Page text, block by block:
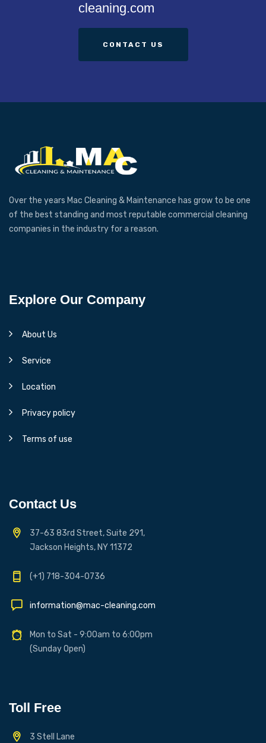
cleaning.com
CONTACT US
Over the years Mac Cleaning & Maintenance has grow to be one
of the best standing and most reputable commercial cleaning
companies in the industry for a reason.
Explore Our Company
About Us
Service
Location
Privacy policy
Terms of use
Contact Us
37-63 83rd Street, Suite 291,
Jackson Heights, NY 11372
(+1) 718-304-0736
information@mac-cleaning.com
Mon to Sat - 9:00am to 6:00pm
(Sunday Open)
Toll Free
3 Stell Lane